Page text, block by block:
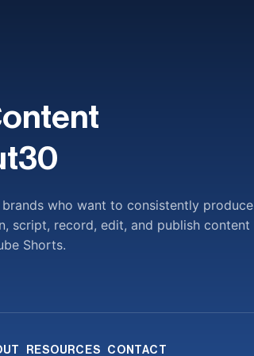
who want to consistently produce
script, record, edit, and publish content
Shorts.
RESOURCES CONTACT